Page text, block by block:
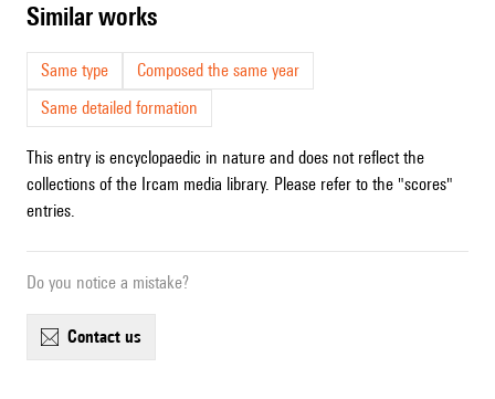
similar works
Same type
Composed the same year
Same detailed formation
This entry is encyclopaedic in nature and does not reflect the
collections of the Ircam media library. Please refer to the "scores"
entries.
Do you notice a mistake?
contact us